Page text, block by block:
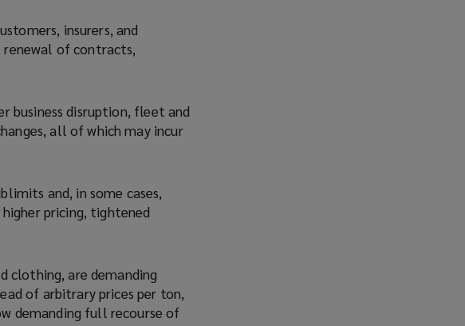
insurers, and
renewal of contracts,
business disruption, fleet and
all of which may incur
and, in some cases,
pricing, tightened
clothing, are demanding
of arbitrary prices per ton,
demanding full recourse of